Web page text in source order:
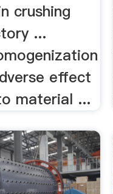
crushing
...
effect
material ...